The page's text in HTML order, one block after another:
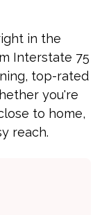
in the
Interstate 75
top-rated
you're
to home,
reach.